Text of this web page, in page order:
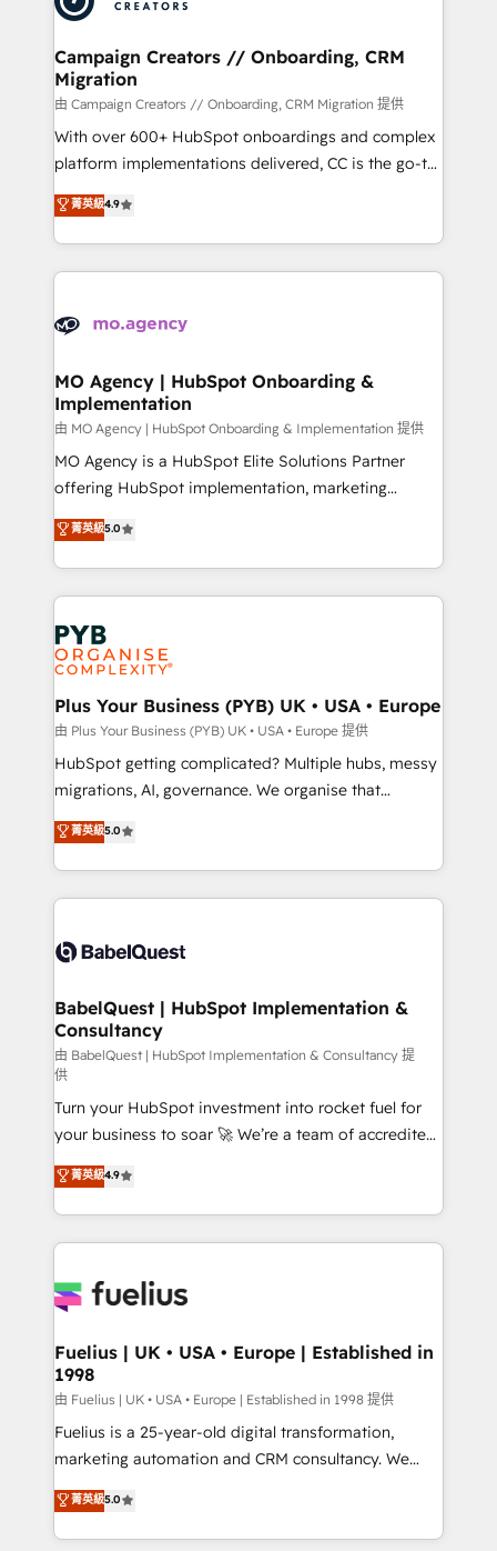
approach has helped brands dominate their
and manufacturers since 2002, we are committed to
empowering our clients and developing their
autonomy. Get to grips with HubSpot through
guided implementation and seamless integration of
the CRM platform into your digital ecosystem. Would
you like support in deploying your inbound
to your needs and sales objectives. With 125+
certifications, we are part of the most certified
services are offered in both English & French.
Campaign Creators // Onboarding, CRM
Migration
由 Campaign Creators // Onboarding, CRM Migration 提供
With over 600+ HubSpot onboardings and complex
platform implementations delivered, CC is the go-to
Elite Solutions Partner for businesses ready to
migrate, replatform, and scale smarter. We specialize
in high-impact CRM and CMS migrations and
onboarding from platforms like Salesforce, NetSuite,
WordPress and legacy CRMs, turning fragmented
architectures that accelerate revenue operations and
performance. - Multi-object CRM migration, cleanup,
and implementation. - Pre-built and custom
integrations across your full tech stack. - Custom
object setup, CMS builds, and full-funnel automation.
nurturing sequences. - Cross-hub setup across
Marketing, Sales, Operations, and Service Hubs. -
powerful growth engine. Built to convert, scale, and
drive results.
菁英級4.9
MO Agency | HubSpot Onboarding &
Implementation
由 MO Agency | HubSpot Onboarding & Implementation 提供
MO Agency is a HubSpot Elite Solutions Partner
offering HubSpot implementation, marketing
automation, CRM and RevOps consulting, B2B SEO,
paid media, content marketing, AEO and GEO (AI
search optimisation), and HubSpot Content Hub and
WordPress development. We work with enterprise
and growth-led companies across technology,
professional services, financial services and
industrial sectors. Offices in Johannesburg, Cape
Town, Dubai & London. 500+ HubSpot CRM
implementations delivered. AI visibility coverage
across ChatGPT, Claude, Perplexity, Gemini and
Google AI Overviews. HubSpot Impact Award -
Innovation HubSpot Impact Award - Platform
Migration Excellence HubSpot Impact Award -
accreditations with HubSpot.
菁英級5.0
Plus Your Business (PYB) UK • USA • Europe
由 Plus Your Business (PYB) UK • USA • Europe 提供
HubSpot getting complicated? Multiple hubs, messy
migrations, AI, governance. We organise that
complexity, so your team can put HubSpot to work...
Welcome to our Profile! We help with: • CRM
implementation, reports, workflows, and team
training • CRM migration from Salesforce, Pipedrive,
custom API integrations • AI governance for
Boutique 'Elite' team of 12 • 150+ clients across Sales
Hub, Marketing Hub, Service Hub, Data Hub and
CMS • ISO/IEC 27001:2022, ISO 9001:2015, and ISO
42001:2023 certified - the AI management standard •
GuardHub: our AI governance framework, built on
ISO 42001 Ready for the next step? Click the 👈
'𝗖𝗼𝗻𝘁𝗮𝗰𝘁 𝗯𝘂𝘀𝗶𝗻𝗲𝘀𝘀' button to get in touch (𝘸𝘦'𝘳𝘦
𝘴𝘶𝘱𝘦𝘳 𝘳𝘦𝘴𝘱𝘰𝘯𝘴𝘪𝘷𝘦)
菁英級5.0
BabelQuest | HubSpot Implementation &
Consultancy
由 BabelQuest | HubSpot Implementation & Consultancy 提
供
Turn your HubSpot investment into rocket fuel for
your business to soar 🚀 We’re a team of accredited
HubSpot experts ready to help you. We can
implement the platform into complex business
environments, optimise what you've got and make
sure you can actually use it, build your website in
for you and execute it on HubSpot. We are on the
framework, meaning we've been accredited by
HubSpot and vetted by the CCS, which means we
can support public sector companies as well the
other ones listed in our profile. Our services: -
HubSpot implementation - HubSpot CMS website
is there for you to: - Grow revenue, and run your
business more efficiently - Build stronger
菁英級4.9
Fuelius | UK • USA • Europe | Established in
1998
由 Fuelius | UK • USA • Europe | Established in 1998 提供
Fuelius is a 25-year-old digital transformation,
marketing automation and CRM consultancy. We
enable mid-market and enterprise clients to
maximise their return from digital and fuel their
growth. We modernise platforms, streamline
菁英級5.0